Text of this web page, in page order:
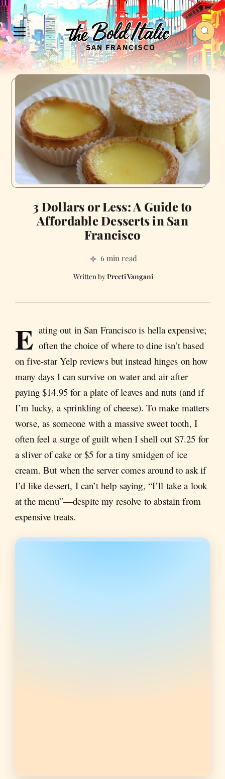
3 Dollars or Less: A Guide to
Affordable Desserts in San
Francisco
6 min read
Preeti Vangani
E ating out in San Francisco is hella expensive;
often the choice of where to dine isn’t based
on five-star Yelp reviews but instead hinges on how
many days I can survive on water and air after
paying $14.95 for a plate of leaves and nuts (and if
I’m lucky, a sprinkling of cheese). To make matters
worse, as someone with a massive sweet tooth, I
often feel a surge of guilt when I shell out $7.25 for
a sliver of cake or $5 for a tiny smidgen of ice
cream. But when the server comes around to ask if
I’d like dessert, I can’t help saying, “I’ll take a look
at the menu”—despite my resolve to abstain from
expensive treats.